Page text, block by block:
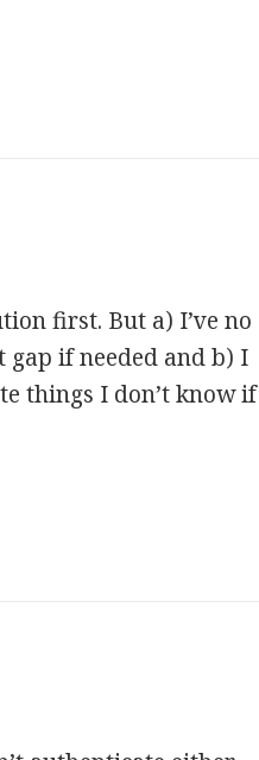
first. But a) I’ve no
gap if needed and b) I
things I don’t know if